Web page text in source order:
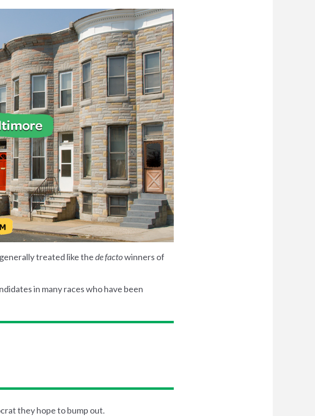
treated like thede factowinners of
in many races who have been
they hope to bump out.